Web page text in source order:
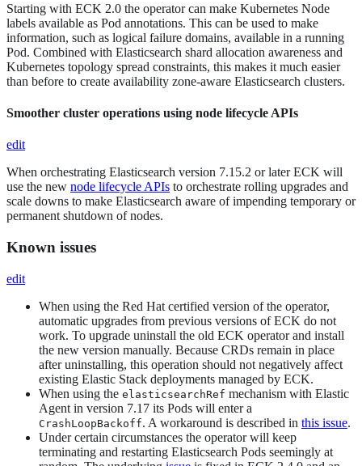
Starting with ECK 2.0 the operator can make Kubernetes Node
labels available as Pod annotations. This can be used to make
information, such as logical failure domains, available in a running
Pod. Combined with Elasticsearch shard allocation awareness and
Kubernetes topology spread constraints, this makes it much easier
than before to create availability zone-aware Elasticsearch clusters.
Smoother cluster operations using node lifecycle APIs
edit
When orchestrating Elasticsearch version 7.15.2 or later ECK will
use the new node lifecycle APIs to orchestrate rolling upgrades and
scale downs to make Elasticsearch aware of impending temporary or
permanent shutdown of nodes.
Known issues
edit
When using the Red Hat certified version of the operator,
automatic upgrades from previous versions of ECK do not
work. To upgrade uninstall the old ECK operator and install
the new version manually. Because CRDs remain in place
after uninstalling, this operation should not negatively affect
existing Elastic Stack deployments managed by ECK.
When using the elasticsearchRef mechanism with Elastic
Agent in version 7.17 its Pods will enter a
CrashLoopBackoff. A workaround is described in this issue.
Under certain circumstances the operator will keep
terminating and restarting Elasticsearch Pods seemingly at